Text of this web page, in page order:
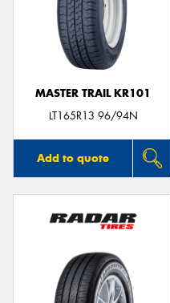
MASTER TRAIL KR101
LT165R13 96/94N
Add to quote